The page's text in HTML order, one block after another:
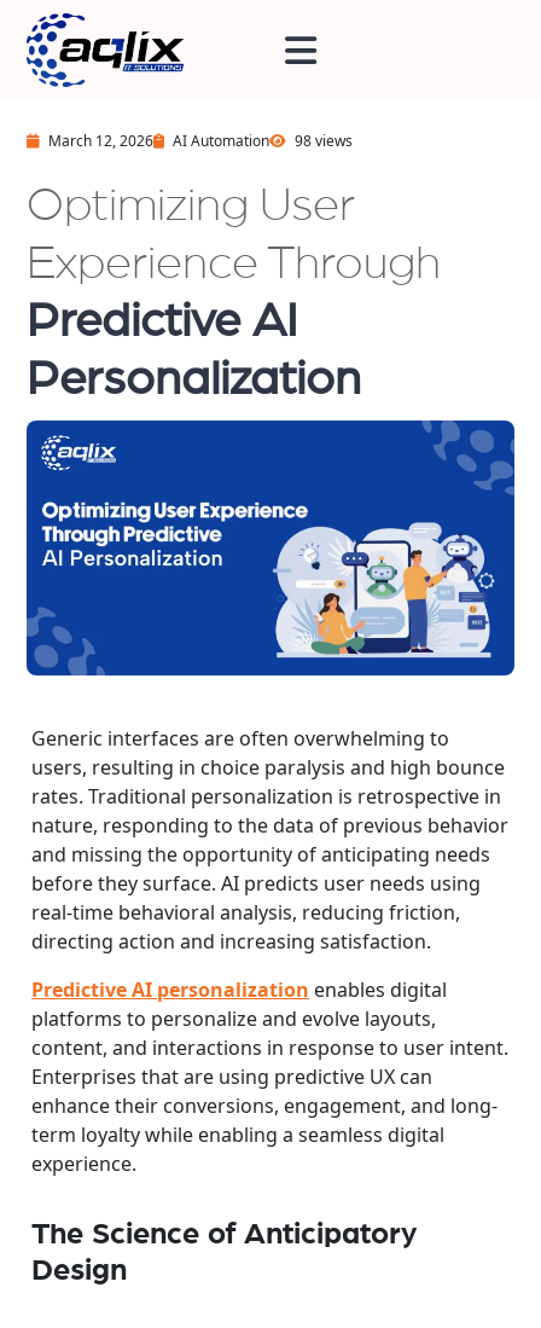
March 12, 2026 AI Automation 98 views
Optimizing User
Experience Through
Predictive AI
Personalization
Generic interfaces are often overwhelming to
users, resulting in choice paralysis and high bounce
rates. Traditional personalization is retrospective in
nature, responding to the data of previous behavior
and missing the opportunity of anticipating needs
before they surface. AI predicts user needs using
real-time behavioral analysis, reducing friction,
directing action and increasing satisfaction.
Predictive AI personalization enables digital
platforms to personalize and evolve layouts,
content, and interactions in response to user intent.
Enterprises that are using predictive UX can
enhance their conversions, engagement, and long-
term loyalty while enabling a seamless digital
experience.
The Science of Anticipatory
Design